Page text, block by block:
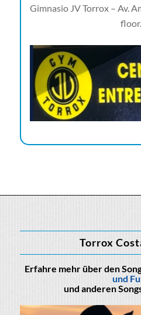
Gimnasio JV Torrox – Av.
floor.
Torrox
Erfahre mehr über den
und
und anderen